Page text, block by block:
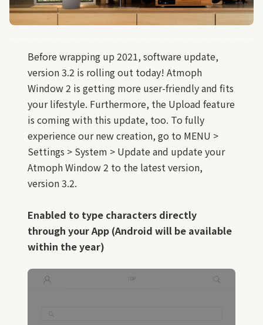
Before wrapping up 2021, software update,
version 3.2 is rolling out today! Atmoph
Window 2 is getting more user-friendly and fits
your lifestyle. Furthermore, the Upload feature
is coming with this update, too. To fully
experience our new creation, go to MENU >
Settings > System > Update and update your
Atmoph Window 2 to the latest version,
version 3.2.
Enabled to type characters directly
through your App (Android will be available
within the year)